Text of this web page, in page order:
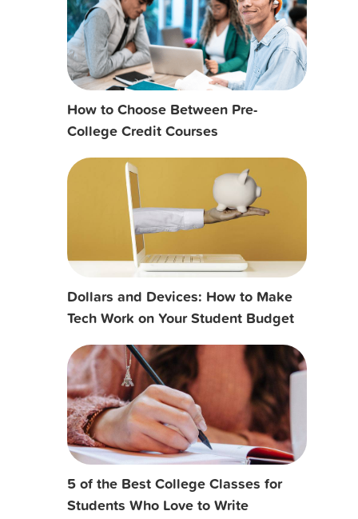
How to Choose Between Pre-
College Credit Courses
Dollars and Devices: How to Make
Tech Work on Your Student Budget
5 of the Best College Classes for
Students Who Love to Write